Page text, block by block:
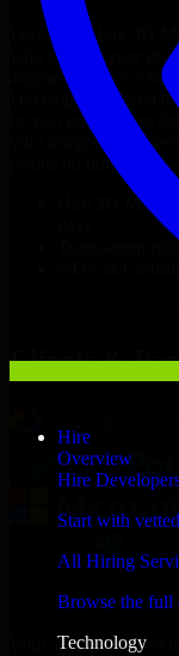
Hire
Overview
Hire
Start with
All Hiring
Browse the full
Technology
Looking to hire 3D
who truly fit your
augmentation, we
Developers
tailored
no two projects are
who integrate
results on time.
3D
Transparent
NDA &
3D Modeling
Clients &
With an experienced